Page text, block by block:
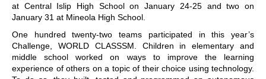
at Central Islip High School on January 24-25 and two on
January 31 at Mineola High School.
One hundred twenty-two teams participated in this year’s
Challenge, WORLD CLASSSM. Children in elementary and
middle school worked on ways to improve the learning
experience of others on a topic of their choice using technology.